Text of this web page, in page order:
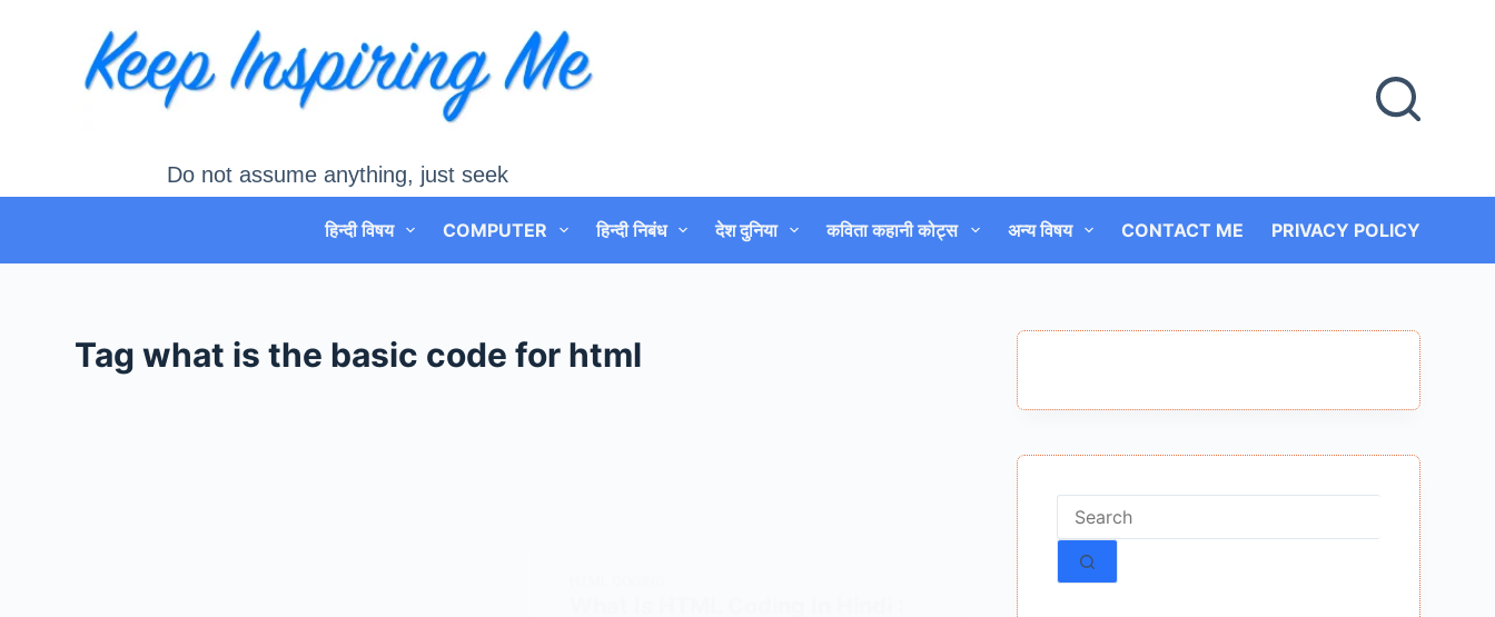
Do not assume anything, just seek
हिन्दी विषय COMPUTER हिन्दी निबंध देश दुनिया कविता कहानी कोट्स अन्य विषय CONTACT ME PRIVACY POLICY
Tag what is the basic code for html
No
results